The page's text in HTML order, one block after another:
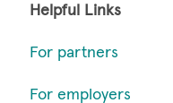
Helpful Links
For partners
For employers